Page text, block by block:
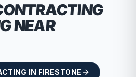
NEAR
IN FIRESTONE